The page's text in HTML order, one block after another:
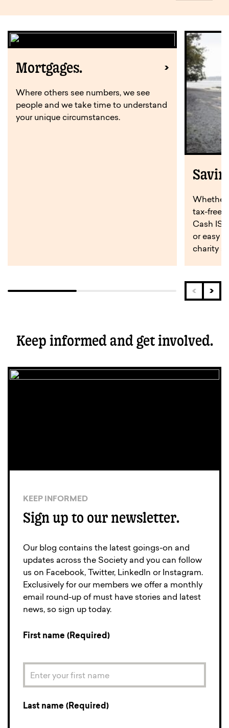
Mortgages.
Where others see numbers, we see
people and we take time to understand
your unique circumstances.
Whether
tax-free
Cash
or easy
charity
Keep informed and get involved.
KEEP INFORMED
Sign up to our newsletter.
Our blog contains the latest goings-on and
updates across the Society and you can follow
us on Facebook, Twitter, LinkedIn or Instagram.
Exclusively for our members we offer a monthly
email round-up of must have stories and latest
news, so sign up today.
First name (Required)
Last name (Required)